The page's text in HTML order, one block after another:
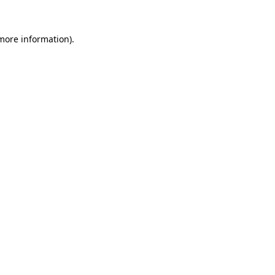
information).